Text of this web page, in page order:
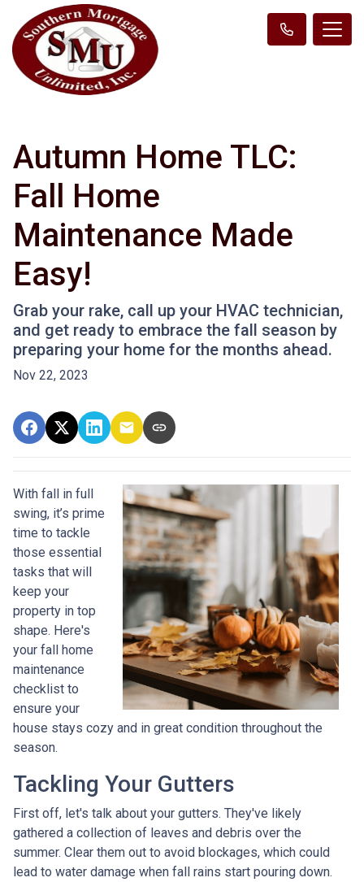
Autumn Home TLC:
Fall Home
Maintenance Made
Easy!
Grab your rake, call up your HVAC technician,
and get ready to embrace the fall season by
preparing your home for the months ahead.
Nov 22, 2023
With fall in full
swing, it’s prime
time to tackle
those essential
tasks that will
keep your
property in top
shape. Here's
your fall home
maintenance
checklist to
ensure your
house stays cozy and in great condition throughout the
season.
Tackling Your Gutters
First off, let's talk about your gutters. They've likely
gathered a collection of leaves and debris over the
summer. Clear them out to avoid blockages, which could
lead to water damage when fall rains start pouring down.